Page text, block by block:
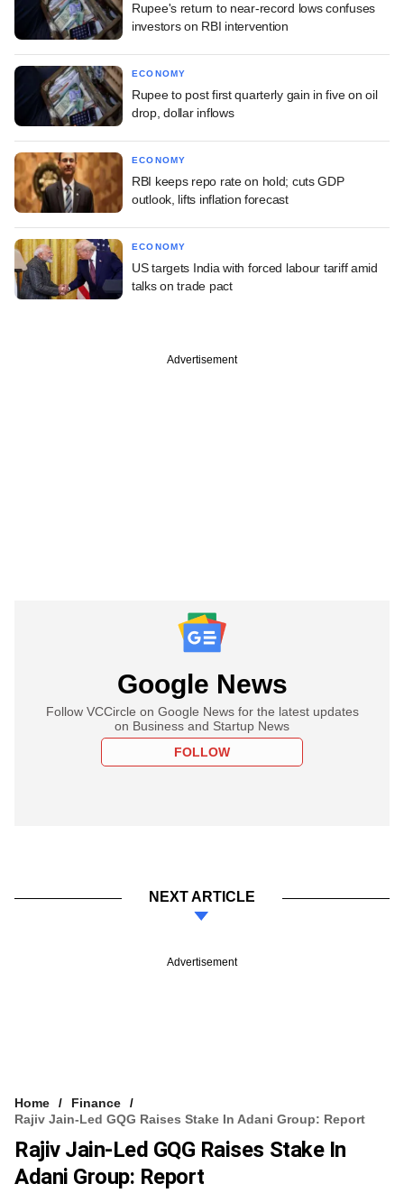
Rupee's return to near-record lows confuses
investors on RBI intervention
ECONOMY
Rupee to post first quarterly gain in five on oil
drop, dollar inflows
ECONOMY
RBI keeps repo rate on hold; cuts GDP
outlook, lifts inflation forecast
ECONOMY
US targets India with forced labour tariff amid
talks on trade pact
Advertisement
Google News
Follow VCCircle on Google News for the latest updates
on Business and Startup News
FOLLOW
NEXT ARTICLE
Advertisement
Home
Finance
Rajiv Jain-Led GQG Raises Stake In Adani Group: Report
Rajiv Jain-Led GQG Raises Stake In
Adani Group: Report